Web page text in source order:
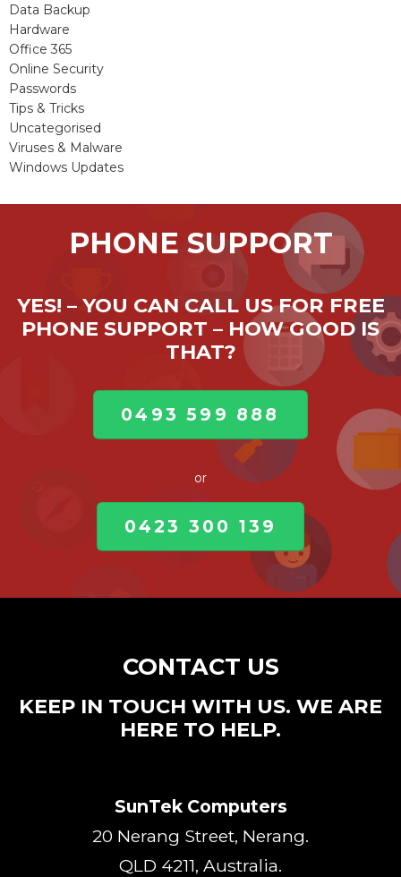
Data Backup
Hardware
Office 365
Online Security
Passwords
Tips & Tricks
Uncategorised
Viruses & Malware
Windows Updates
PHONE SUPPORT
YES! – YOU CAN CALL US FOR FREE
PHONE SUPPORT – HOW GOOD IS
THAT?
0493 599 888
or
0423 300 139
CONTACT US
KEEP IN TOUCH WITH US. WE ARE
HERE TO HELP.
SunTek Computers
20 Nerang Street, Nerang.
QLD 4211, Australia.